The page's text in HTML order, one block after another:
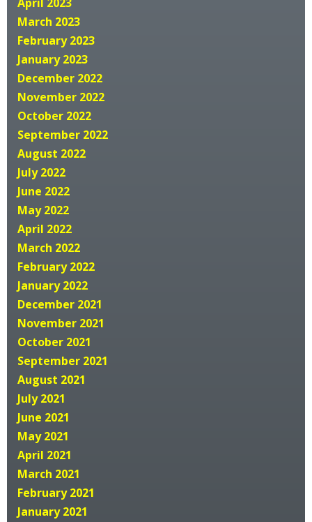
March 2023
February 2023
January 2023
December 2022
November 2022
October 2022
September 2022
August 2022
July 2022
June 2022
May 2022
April 2022
March 2022
February 2022
January 2022
December 2021
November 2021
October 2021
September 2021
August 2021
July 2021
June 2021
May 2021
April 2021
March 2021
February 2021
January 2021